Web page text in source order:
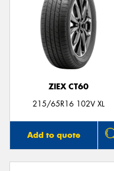
ZIEX CT60
215/65R16 102V XL
Add to quote